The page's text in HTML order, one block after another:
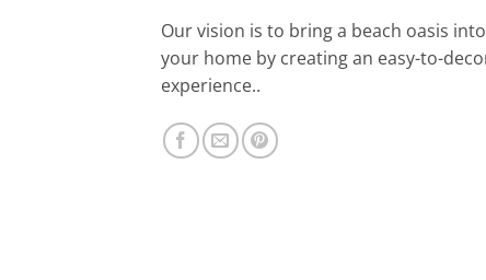
Our vision is to bring a beach oasis into
your home by creating an easy-to-
experience..